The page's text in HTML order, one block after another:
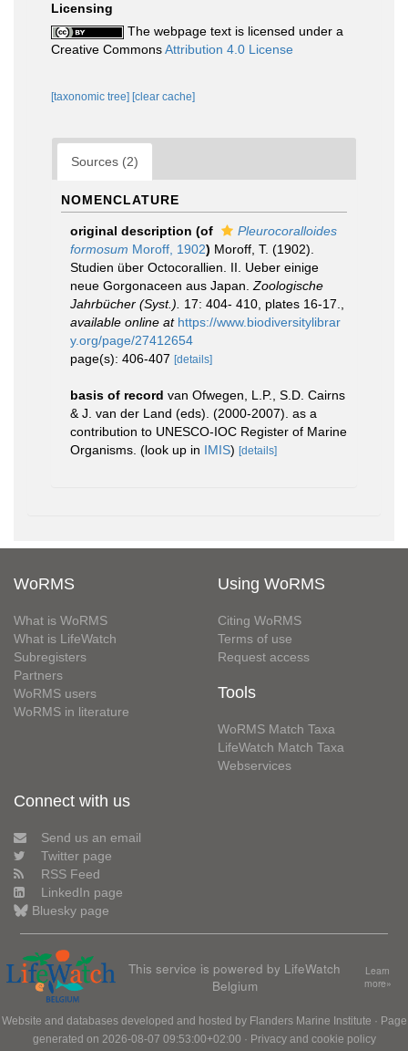
Licensing
The webpage text is licensed under a
Creative CommonsAttribution 4.0 License
[taxonomic tree] [clear cache]
Sources (2)
NOMENCLATURE
original description (of
Pleurocoralloides
formosum Moroff, 1902) Moroff, T. (1902).
Studien über Octocorallien. II. Ueber einige
neue Gorgonaceen aus Japan. Zoologische
Jahrbücher (Syst.).
17: 404- 410, plates 16-17.
available online at https://www.biodiversitylibrar
y.org/page/27412654
page(s): 406-407 [details]
basis of record van Ofwegen, L.P., S.D. Cairns
& J. van der Land (eds). (2000-2007). as a
contribution to UNESCO-IOC Register of Marine
Organisms. (look up in IMIS) [details]
WoRMS
What is WoRMS
What is LifeWatch
Subregisters
Partners
WoRMS users
WoRMS in literature
Using WoRMS
Citing WoRMS
Terms of use
Request access
Tools
WoRMS Match Taxa
LifeWatch Match Taxa
Webservices
Connect with us
Send us an email
Twitter page
RSS Feed
LinkedIn page
Bluesky page
This service is powered by LifeWatch
Belgium
Learn
more»
Website and databases developed and hosted by Flanders Marine Institute · Page
generated on 2026-08-07 09:53:00+02:00 · Privacy and cookie policy